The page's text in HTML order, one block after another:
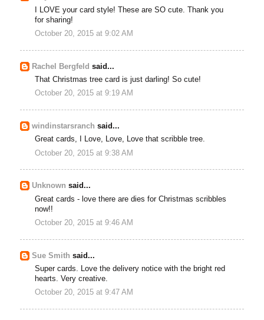
I LOVE your card style! These are SO cute. Thank you
for sharing!
October 20, 2015 at 9:02 AM
Rachel Bergfeld said...
That Christmas tree card is just darling! So cute!
October 20, 2015 at 9:19 AM
windinstarsranch said...
Great cards, I Love, Love, Love that scribble tree.
October 20, 2015 at 9:38 AM
Unknown said...
Great cards - love there are dies for Christmas scribbles
now!!
October 20, 2015 at 9:46 AM
Sue Smith said...
Super cards. Love the delivery notice with the bright red
hearts. Very creative.
October 20, 2015 at 9:47 AM